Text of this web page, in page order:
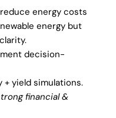
energy costs
energy but
decision-
+ yield simulations.
financial &